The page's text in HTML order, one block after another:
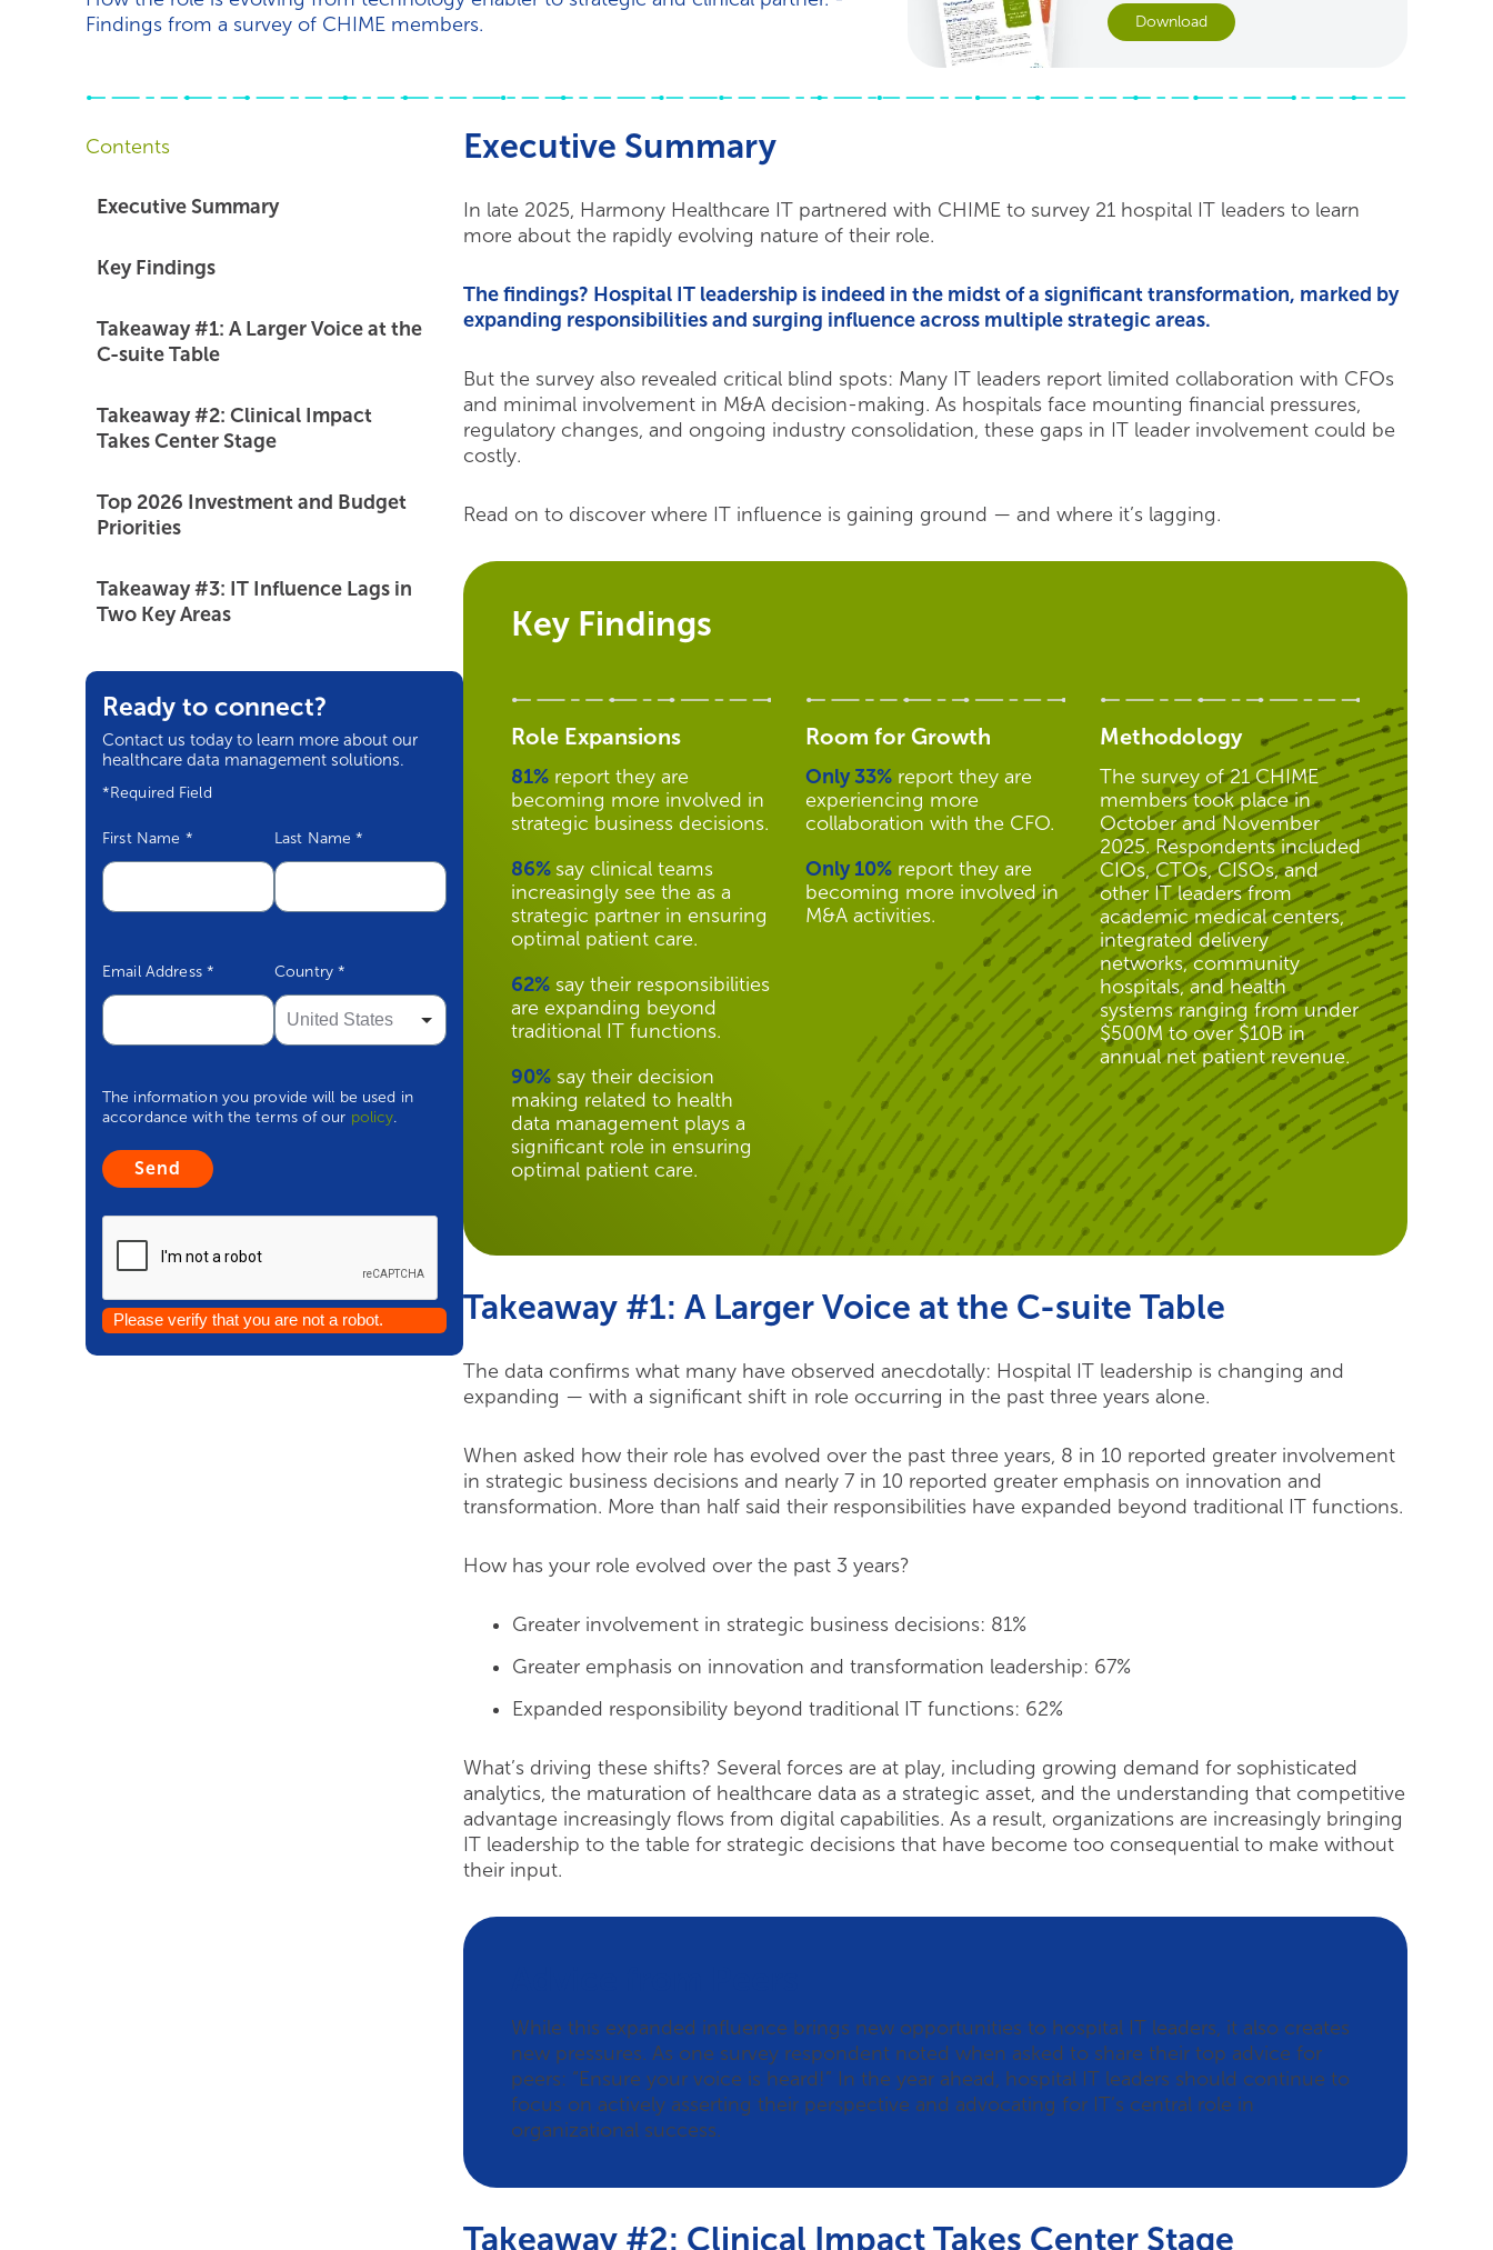
Findings from a survey of CHIME members.
Download
Contents
Executive Summary
Key Findings
Takeaway #1: A Larger Voice at the
C-suite Table
Takeaway #2: Clinical Impact
Takes Center Stage
Top 2026 Investment and Budget
Priorities
Takeaway #3: IT Influence Lags in
Two Key Areas
The Path Forward
Ready to connect?
Contact us today to learn more about our
healthcare data management solutions.
*Required Field
First Name * Last Name*
Email Address * Country*
The information you provide will be used in
accordance with the terms of our policy.
Please verify that you are not a robot.
Executive Summary
In late 2025, Harmony Healthcare IT partnered with CHIME to survey 21 hospital IT leaders to learn
more about the rapidly evolving nature of their role.
The findings? Hospital IT leadership is indeed in the midst of a significant transformation, marked by
expanding responsibilities and surging influence across multiple strategic areas.
But the survey also revealed critical blind spots: Many IT leaders report limited collaboration with CFOs
and minimal involvement in M&A decision-making. As hospitals face mounting financial pressures,
regulatory changes, and ongoing industry consolidation, these gaps in IT leader involvement could be
costly.
Read on to discover where IT influence is gaining ground — and where it’s lagging.
Key Findings
Role Expansions
81%report they are
becoming more involved in
strategic business decisions.
86% say clinical teams
increasingly see the as a
strategic partner in ensuring
optimal patient care.
62%say their responsibilities
are expanding beyond
traditional IT functions.
90%say their decision
making related to health
data management plays a
significant role in ensuring
optimal patient care.
Room for Growth
Only 33%report they are
experiencing more
collaboration with the CFO.
Only 10%report they are
becoming more involved in
M&A activities.
Methodology
The survey of 21 CHIME
members took place in
October and November
2025. Respondents included
CIOs, CTOs, CISOs, and
other IT leaders from
academic medical centers,
integrated delivery
networks, community
hospitals, and health
systems ranging from under
$500M to over $10B in
annual net patient revenue.
Takeaway #1: A Larger Voice at the C-suite Table
The data confirms what many have observed anecdotally: Hospital IT leadership is changing and
expanding — with a significant shift in role occurring in the past three years alone.
When asked how their role has evolved over the past three years, 8 in 10 reported greater involvement
in strategic business decisions and nearly 7 in 10 reported greater emphasis on innovation and
transformation. More than half said their responsibilities have expanded beyond traditional IT functions.
How has your role evolved over the past 3 years?
Greater involvement in strategic business decisions: 81%
Greater emphasis on innovation and transformation leadership: 67%
Expanded responsibility beyond traditional IT functions: 62%
What’s driving these shifts? Several forces are at play, including growing demand for sophisticated
analytics, the maturation of healthcare data as a strategic asset, and the understanding that competitive
advantage increasingly flows from digital capabilities. As a result, organizations are increasingly bringing
IT leadership to the table for strategic decisions that have become too consequential to make without
their input.
While this expanded influence brings new opportunities to hospital IT leaders, it also creates
new pressures. As one survey respondent noted when asked to share their top advice for
peers: “Ensure your voice is heard!” In the year ahead, hospital IT leaders should continue to
focus on actively asserting their perspective and advocating for IT’s central role in
organizational success.
Takeaway #2: Clinical Impact Takes Center Stage